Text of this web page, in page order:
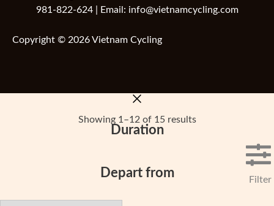
Showing 1–12 of 15 results
Filter
981-822-624 | Email: info@vietnamcycling.com
Copyright © 2026 Vietnam Cycling
Duration
Depart from